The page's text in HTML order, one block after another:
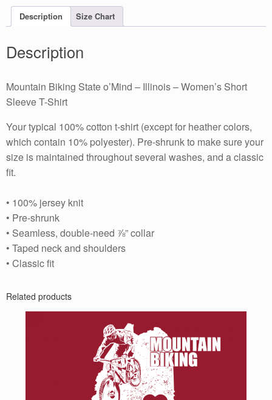
Shirt
Description Size Chart
Description
Mountain Biking State o’Mind – Illinois – Women’s Short
Sleeve T-Shirt
Your typical 100% cotton t-shirt (except for heather colors,
which contain 10% polyester). Pre-shrunk to make sure your
size is maintained throughout several washes, and a classic
fit.
• 100% jersey knit
• Pre-shrunk
• Seamless, double-need ⅞” collar
• Taped neck and shoulders
• Classic fit
Related products